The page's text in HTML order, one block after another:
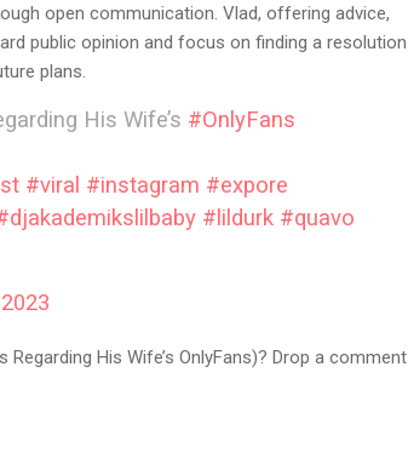
open communication. Vlad, offering advice,
public opinion and focus on finding a resolution
plans.
His Wife’s #OnlyFans
#viral #instagram #expore
#lildurk #quavo
His Wife’s OnlyFans)? Drop a comment